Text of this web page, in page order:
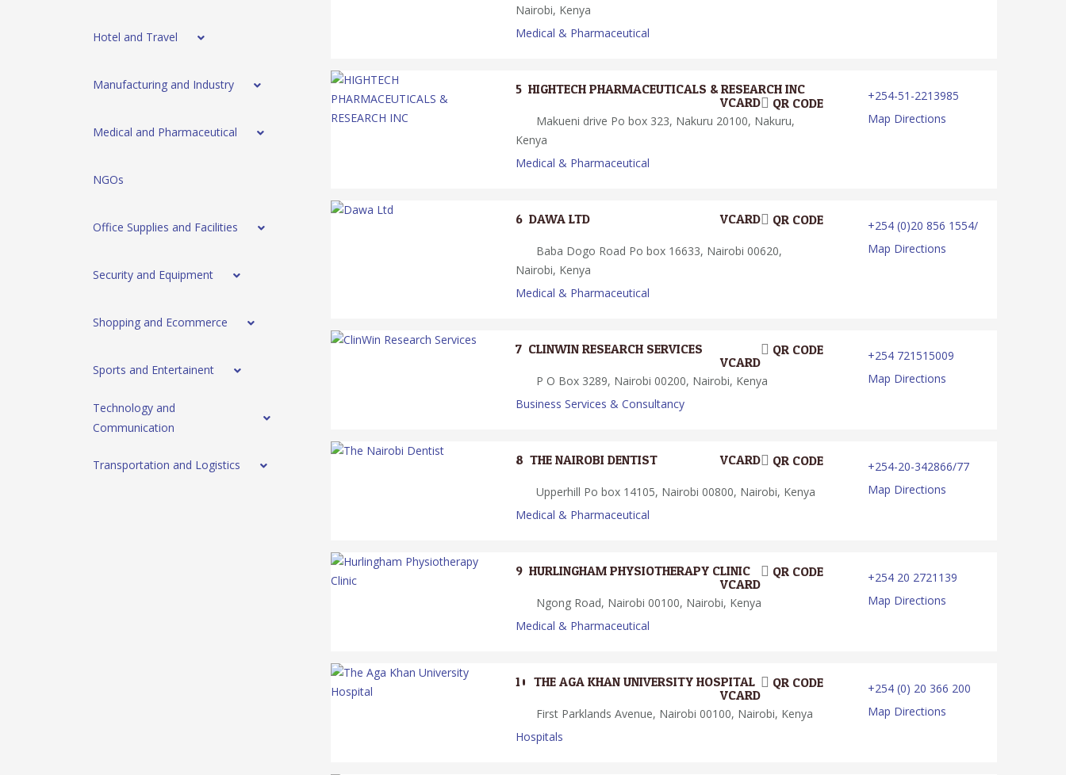
Hotel and Travel
Manufacturing and Industry
Medical and Pharmaceutical
NGOs
Office Supplies and Facilities
Security and Equipment
Shopping and Ecommerce
Sports and Entertainent
Technology and
Communication
Transportation and Logistics
Nairobi, Kenya
Medical & Pharmaceutical
5. HIGHTECH PHARMACEUTICALS & RESEARCH INC
QR CODE
VCARD
Makueni drive Po box 323, Nakuru 20100, Nakuru,
Kenya
Medical & Pharmaceutical
+254-51-2213985
Map Directions
6. DAWA LTD QR CODE
VCARD
Baba Dogo Road Po box 16633, Nairobi 00620,
Nairobi, Kenya
Medical & Pharmaceutical
+254 (0)20 856 1554/
Map Directions
7. CLINWIN RESEARCH SERVICES QR CODE
VCARD
P O Box 3289, Nairobi 00200, Nairobi, Kenya
Business Services & Consultancy
+254 721515009
Map Directions
8. THE NAIROBI DENTIST QR CODE
VCARD
Upperhill Po box 14105, Nairobi 00800, Nairobi, Kenya
Medical & Pharmaceutical
+254-20-342866/77
Map Directions
9. HURLINGHAM PHYSIOTHERAPY CLINIC QR CODE
VCARD
Ngong Road, Nairobi 00100, Nairobi, Kenya
Medical & Pharmaceutical
+254 20 2721139
Map Directions
10. THE AGA KHAN UNIVERSITY HOSPITAL QR CODE
VCARD
First Parklands Avenue, Nairobi 00100, Nairobi, Kenya
Hospitals
+254 (0) 20 366 200
Map Directions